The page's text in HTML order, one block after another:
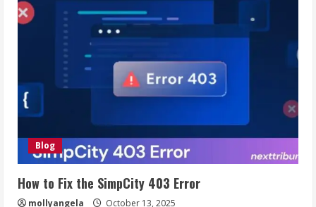
Blog
How to Fix the SimpCity 403 Error
mollyangela October 13, 2025